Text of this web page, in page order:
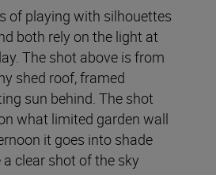
of playing with silhouettes
both rely on the light at
The shot above is from
shed roof, framed
sun behind. The shot
what limited garden wall
it goes into shade
clear shot of the sky